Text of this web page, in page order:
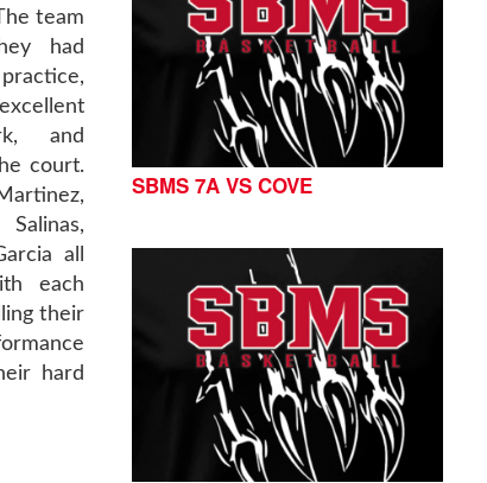
team
had
and
court.
all
each
their
hard
SBMS 7A VS COVE